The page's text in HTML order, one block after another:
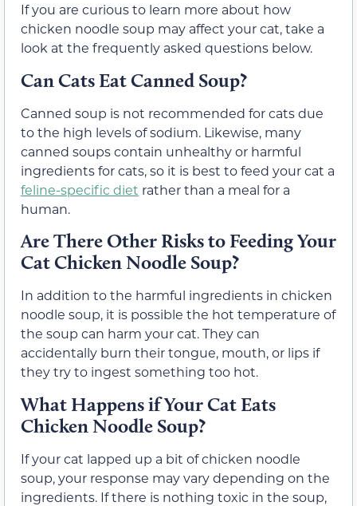
If you are curious to learn more about how
chicken noodle soup may affect your cat, take a
look at the frequently asked questions below.
Can Cats Eat Canned Soup?
Canned soup is not recommended for cats due
to the high levels of sodium. Likewise, many
canned soups contain unhealthy or harmful
ingredients for cats, so it is best to feed your cat a
feline-specific diet rather than a meal for a
human.
Are There Other Risks to Feeding Your
Cat Chicken Noodle Soup?
In addition to the harmful ingredients in chicken
noodle soup, it is possible the hot temperature of
the soup can harm your cat. They can
accidentally burn their tongue, mouth, or lips if
they try to ingest something too hot.
What Happens if Your Cat Eats
Chicken Noodle Soup?
If your cat lapped up a bit of chicken noodle
soup, your response may vary depending on the
ingredients. If there is nothing toxic in the soup,